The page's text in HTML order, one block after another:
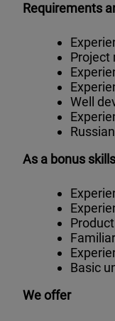
Requirements
Project
Well
As a bonus
Basic
We offer